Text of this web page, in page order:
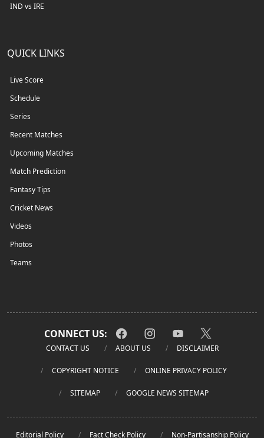
IND vs IRE
QUICK LINKS
Live Score
Schedule
Series
Recent Matches
Upcoming Matches
Match Prediction
Fantasy Tips
Cricket News
Videos
Photos
Teams
CONNECT US:
CONTACT US ABOUT US DISCLAIMER
COPYRIGHT NOTICE ONLINE PRIVACY POLICY
SITEMAP GOOGLE NEWS SITEMAP
Editorial Policy Fact Check Policy Non-Partisanship Policy